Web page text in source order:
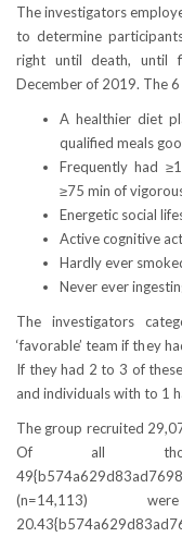
The investigators
to determine
right until death, until
December of 2019. The
A healthier diet
qualified meals
Frequently had
≥75 min of
Energetic social
Active cognitive
Hardly ever
Never ever
The investigators
‘favorable’ team if they
If they had 2 to 3 of
and individuals with to 1
The group recruited
Of all
(n=14,113)